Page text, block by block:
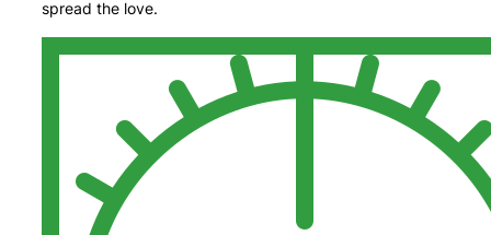
spread the love.